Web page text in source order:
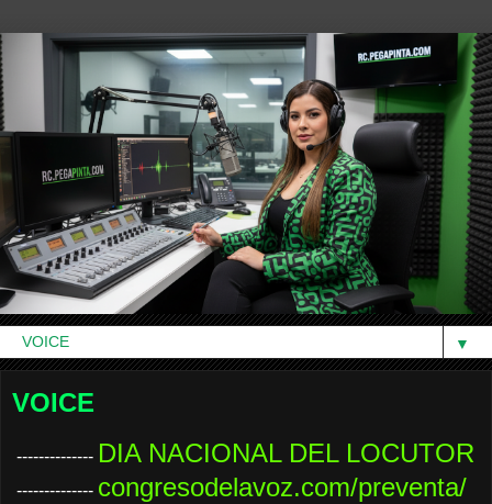
▼
VOICE
-------------- DIA NACIONAL DEL LOCUTOR
-------------- congresodelavoz.com/preventa/